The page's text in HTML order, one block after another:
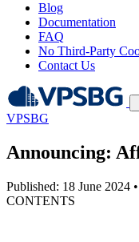
Blog
Documentation
FAQ
No Third-Party
Contact Us
VPSBG
Announcing:
Published: 18 June 2024 •
CONTENTS